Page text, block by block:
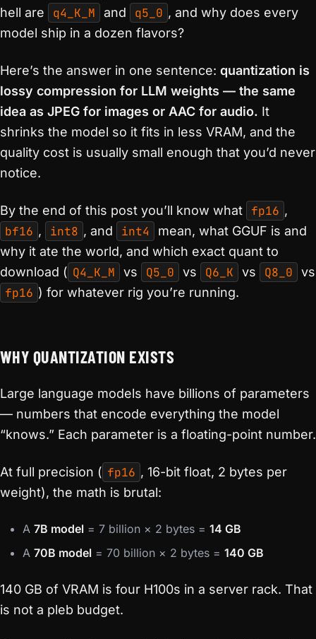
hell are
q4_K_M and q5_0 , and why does every
model ship in a dozen flavors?
Here’s the answer in one sentence: quantization is
lossy compression for LLM weights — the same
idea as JPEG for images or AAC for audio. It
shrinks the model so it fits in less VRAM, and the
quality cost is usually small enough that you’d never
notice.
By the end of this post you’ll know what fp16 ,
bf16 , int8 , and int4
mean, what GGUF is and
why it ate the world, and which exact quant to
download ( Q4_K_M vs Q5_0 vs Q6_K vs Q8_0 vs
fp16 ) for whatever rig you’re running.
WHY QUANTIZATION EXISTS
Large language models have billions of parameters
— numbers that encode everything the model
“knows.” Each parameter is a floating-point number.
At full precision ( fp16 , 16-bit float, 2 bytes per
weight), the math is brutal:
A 7B model = 7 billion × 2 bytes = 14 GB
A 70B model = 70 billion × 2 bytes = 140 GB
140 GB of VRAM is four H100s in a server rack. That
is not a pleb budget.